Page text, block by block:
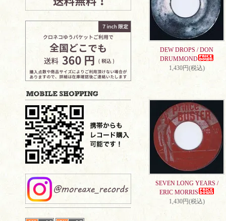
DEW DROPS / DON
DRUMMOND
1,430円(税込)
SEVEN LONG YEARS /
ERIC MORRIS
1,430円(税込)